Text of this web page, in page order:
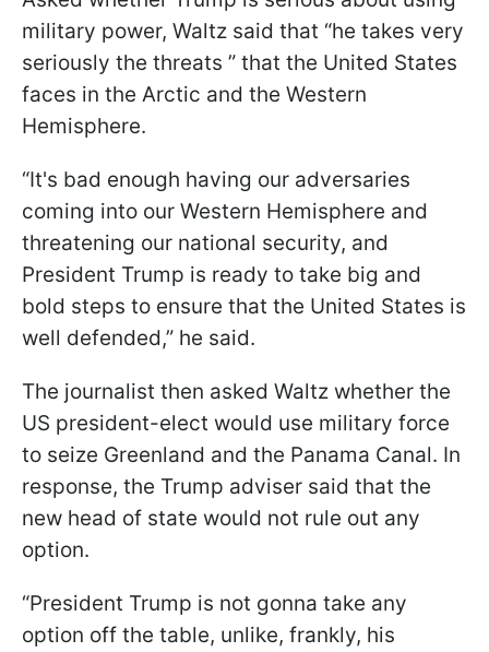
military power, Waltz said that “he takes very
seriously the threats ” that the United States
faces in the Arctic and the Western
Hemisphere.
“It's bad enough having our adversaries
coming into our Western Hemisphere and
threatening our national security, and
President Trump is ready to take big and
bold steps to ensure that the United States is
well defended,” he said.
The journalist then asked Waltz whether the
US president-elect would use military force
to seize Greenland and the Panama Canal. In
response, the Trump adviser said that the
new head of state would not rule out any
option.
“President Trump is not gonna take any
option off the table, unlike, frankly, his